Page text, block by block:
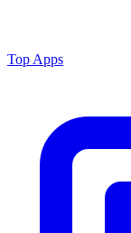
Top Apps